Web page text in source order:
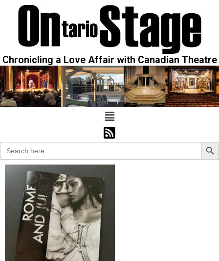
Chronicling a Love Affair with Canadian Theatre
Search
for: